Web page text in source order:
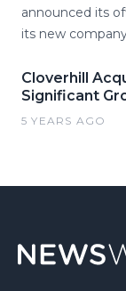
announced its
its new
Cloverhill
Significant
5 YEARS AGO